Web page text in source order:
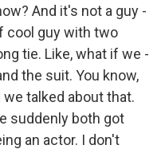
And it's not a guy -
cool guy with two
tie. Like, what if we -
the suit. You know,
talked about that.
suddenly both got
an actor. I don't